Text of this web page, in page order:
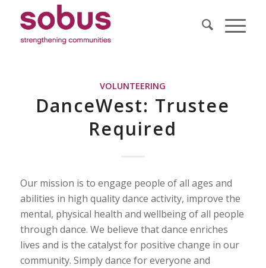
VOLUNTEERING
DanceWest: Trustee
Required
Our mission is to engage people of all ages and
abilities in high quality dance activity, improve the
mental, physical health and wellbeing of all people
through dance. We believe that dance enriches
lives and is the catalyst for positive change in our
community. Simply dance for everyone and